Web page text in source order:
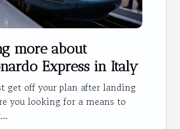
more about
Express in Italy
get off your plan after landing
you looking for a means to